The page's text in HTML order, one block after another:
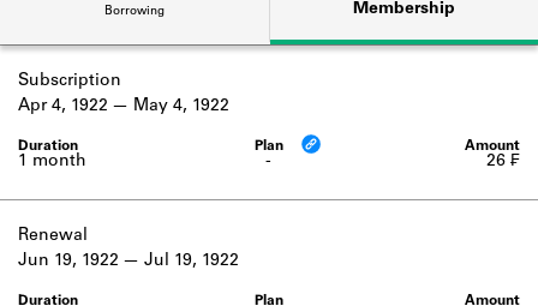
Learn about the Shakespeare and
Company community.
SOURCES
Learn about the lending library cards,
logbooks, and address books.
Learn about the Shakespeare and
Borrowing Membership
Subscription
-
1 month
Apr 4, 1922 May 4, 1922
26 ₣
Renewal
Jun 19, 1922 Jul 19, 1922